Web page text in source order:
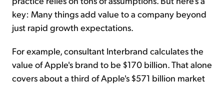
key: Many things add value to a company beyond
just rapid growth expectations.
For example, consultant Interbrand calculates the
value of Apple's brand to be $170 billion. That alone
covers about a third of Apple's $571 billion market